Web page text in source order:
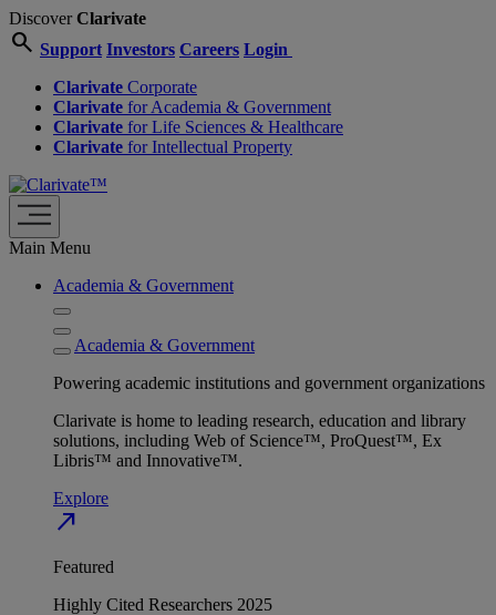
DiscoverClarivate
search Support Investors Careers Login
Clarivate Corporate
Clarivate for Academia & Government
Clarivate for Life Sciences & Healthcare
Clarivate for Intellectual Property
Main Menu
Academia & Government
Academia & Government
Powering academic institutions and government organizations
Clarivate is home to leading research, education and library
solutions, including Web of Science™, ProQuest™, Ex
Libris™ and Innovative™.
Explore
north_east
Featured
Highly Cited Researchers 2025